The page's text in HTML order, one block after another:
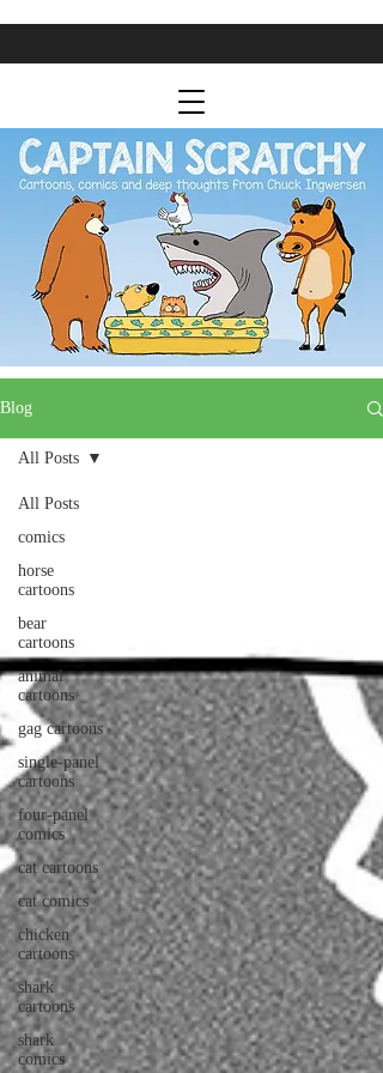
Blog
All Posts
comics
horse
cartoons
bear
cartoons
animal
cartoons
gag cartoons
single-panel
cartoons
four-panel
comics
cat cartoons
cat comics
chicken
cartoons
shark
cartoons
shark
comics
All Posts